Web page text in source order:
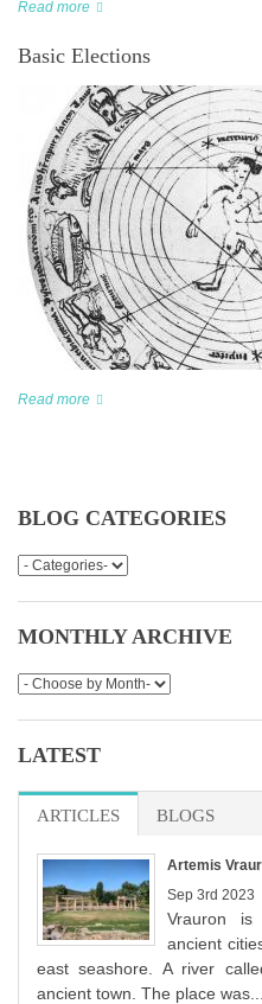
Read more
Basic Elections
Read more
BLOG CATEGORIES
MONTHLY ARCHIVE
LATEST
ARTICLES (ACTIVE TAB)
BLOGS
Artemis
Sep 3rd 2023
Vrauron
ancient
east seashore. A river
ancient town. The place was...